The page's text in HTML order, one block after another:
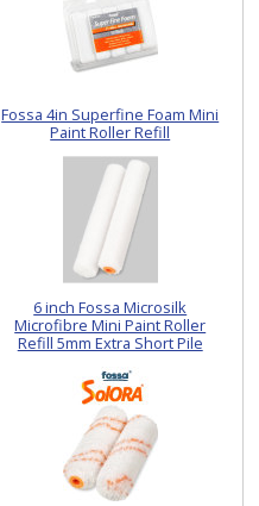
Fossa 4in Superfine Foam Mini
Paint Roller Refill
6 inch Fossa Microsilk
Microfibre Mini Paint Roller
Refill 5mm Extra Short Pile